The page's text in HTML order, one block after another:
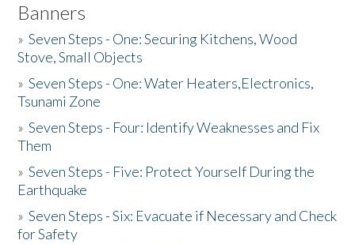
Banners
»Seven Steps - One: Securing Kitchens, Wood
Stove, Small Objects
»Seven Steps - One: Water Heaters,Electronics,
Tsunami Zone
»Seven Steps - Four: Identify Weaknesses and Fix
Them
»Seven Steps - Five: Protect Yourself During the
Earthquake
»Seven Steps - Six: Evacuate if Necessary and Check
for Safety